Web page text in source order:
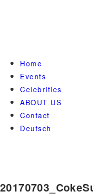
Home
Events
Celebrities
ABOUT US
Contact
Deutsch